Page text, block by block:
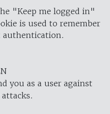
"Keep me logged in"
is used to remember
authentication.
you as a user against